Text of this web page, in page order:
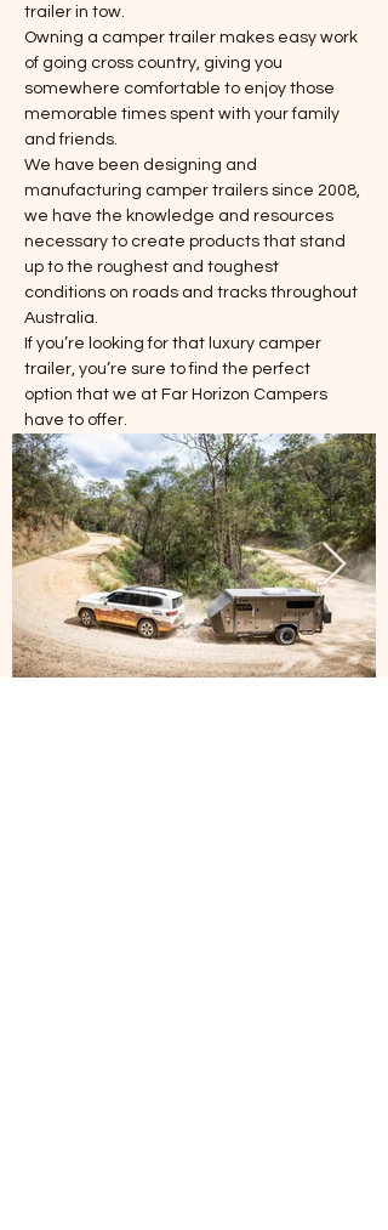
trailer in tow.
Owning a camper trailer makes easy work
of going cross country, giving you
somewhere comfortable to enjoy those
memorable times spent with your family
and friends.
We have been designing and
manufacturing camper trailers since 2008,
we have the knowledge and resources
necessary to create products that stand
up to the roughest and toughest
conditions on roads and tracks throughout
Australia.
If you’re looking for that luxury camper
trailer, you’re sure to find the perfect
option that we at Far Horizon Campers
have to offer.
Power in Numbers